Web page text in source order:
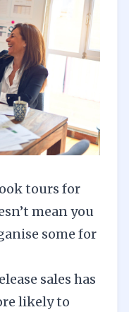
tours for
mean you
some for
sales has
likely to